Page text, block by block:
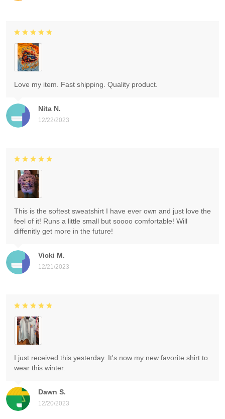
Nita N.
12/22/2023
Love my item. Fast shipping. Quality product.
Vicki M.
12/21/2023
This is the softest sweatshirt I have ever own and just love the
feel of it! Runs a little small but soooo comfortable! Will
diffenitly get more in the future!
Dawn S.
12/20/2023
I just received this yesterday. It's now my new favorite shirt to
wear this winter.